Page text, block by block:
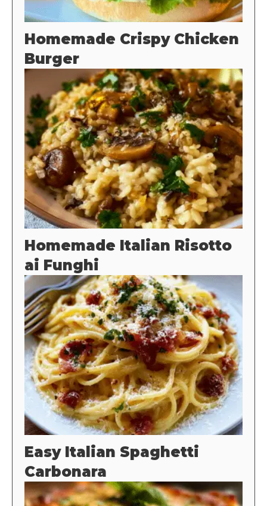
Homemade Crispy Chicken
Burger
Homemade Italian Risotto
ai Funghi
Easy Italian Spaghetti
Carbonara